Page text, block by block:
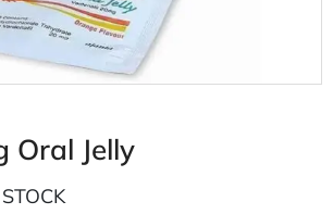
Oral Jelly